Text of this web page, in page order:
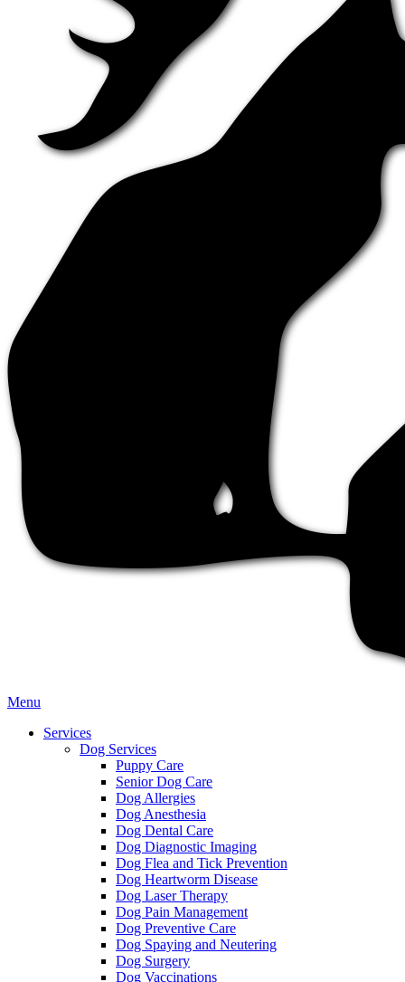
Main
Menu
Services
Dog Services
Puppy Care
Senior Dog Care
Dog Allergies
Dog Anesthesia
Dog Dental Care
Dog Diagnostic Imaging
Dog Flea and Tick Prevention
Dog Heartworm Disease
Dog Laser Therapy
Dog Pain Management
Dog Preventive Care
Dog Spaying and Neutering
Dog Surgery
Dog Vaccinations